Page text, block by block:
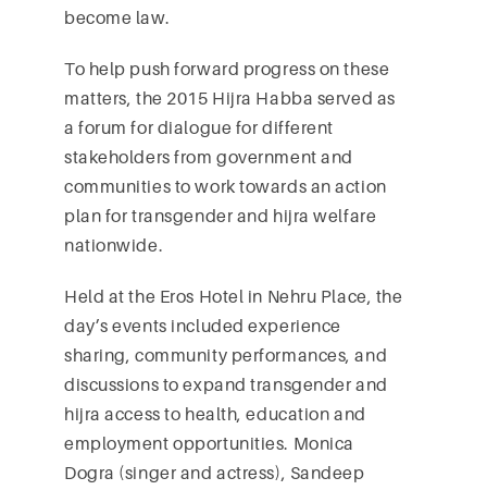
become law.
To help push forward progress on these
matters, the 2015 Hijra Habba served as
a forum for dialogue for different
stakeholders from government and
communities to work towards an action
plan for transgender and hijra welfare
nationwide.
Held at the Eros Hotel in Nehru Place, the
day’s events included experience
sharing, community performances, and
discussions to expand transgender and
hijra access to health, education and
employment opportunities. Monica
Dogra (singer and actress), Sandeep